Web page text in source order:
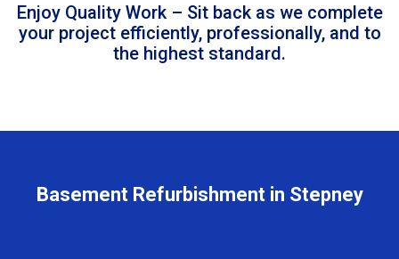
Enjoy Quality Work – Sit back as we complete
your project efficiently, professionally, and to
the highest standard.
Basement Refurbishment in Stepney